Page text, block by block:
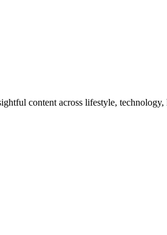
content across lifestyle, technology,